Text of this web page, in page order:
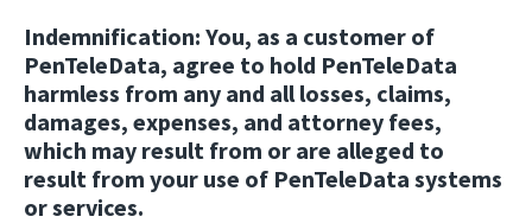
Indemnification: You, as a customer of
PenTeleData, agree to hold PenTeleData
harmless from any and all losses, claims,
damages, expenses, and attorney fees,
which may result from or are alleged to
result from your use of PenTeleData systems
or services.